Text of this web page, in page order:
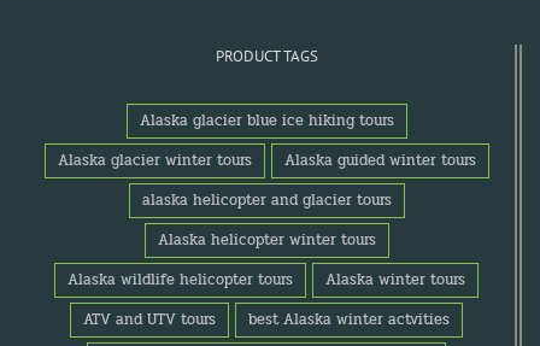
PRODUCT TAGS
Alaska glacier blue ice hiking tours
Alaska glacier winter tours
Alaska guided winter tours
alaska helicopter and glacier tours
Alaska helicopter winter tours
Alaska wildlife helicopter tours
Alaska winter tours
ATV and UTV tours
best Alaska winter actvities